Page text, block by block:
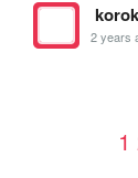
2 years
1